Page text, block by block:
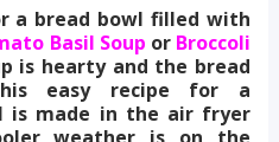
a bread bowl filled with
Basil Soup or Broccoli
is hearty and the bread
easy recipe for a
is made in the air fryer